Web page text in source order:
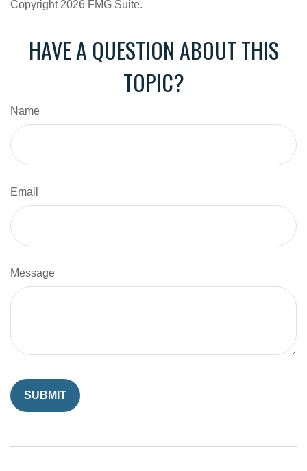
Copyright 2026 FMG Suite.
HAVE A QUESTION ABOUT THIS
TOPIC?
Name
Email
Message